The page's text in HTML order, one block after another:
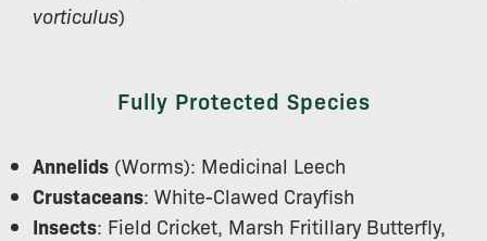
vorticulus)
Fully Protected Species
Annelids (Worms): Medicinal Leech
Crustaceans: White-Clawed Crayfish
Insects: Field Cricket, Marsh Fritillary Butterfly,